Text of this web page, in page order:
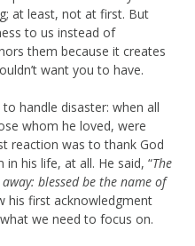
at least, not at first. But
to us instead of
them because it creates
want you to have.
handle disaster: when all
whom he loved, were
reaction was to thank God
his life, at all. He said, “The
blessed be the name of
his first acknowledgment
we need to focus on.